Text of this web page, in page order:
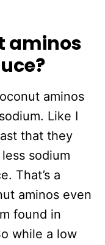
aminos
aminos
Like I
that they
sodium
That’s a
aminos even
found in
while a low